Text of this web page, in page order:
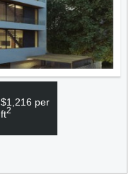
$1,216 per
ft2